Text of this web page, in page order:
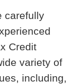
carefully
Credit
variety of
including,